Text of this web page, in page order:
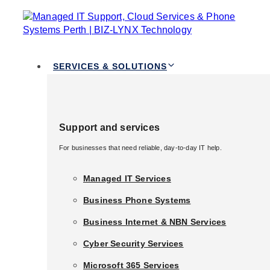
Skip links
Skip to primary navigation
SERVICES & SOLUTIONS
Support and services
For businesses that need reliable, day-to-day IT help.
Managed IT Services
Business Phone Systems
Business Internet & NBN Services
Cyber Security Services
Microsoft 365 Services
TOGGLE
NAVIGATION
Unlocking Business